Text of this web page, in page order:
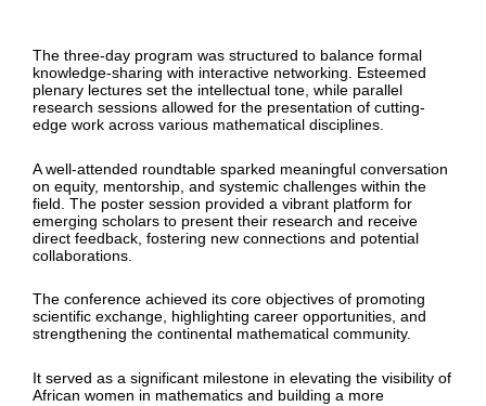
The three-day program was structured to balance formal
knowledge-sharing with interactive networking. Esteemed
plenary lectures set the intellectual tone, while parallel
research sessions allowed for the presentation of cutting-
edge work across various mathematical disciplines.
A well-attended roundtable sparked meaningful conversation
on equity, mentorship, and systemic challenges within the
field. The poster session provided a vibrant platform for
emerging scholars to present their research and receive
direct feedback, fostering new connections and potential
collaborations.
The conference achieved its core objectives of promoting
scientific exchange, highlighting career opportunities, and
strengthening the continental mathematical community.
It served as a significant milestone in elevating the visibility of
African women in mathematics and building a more